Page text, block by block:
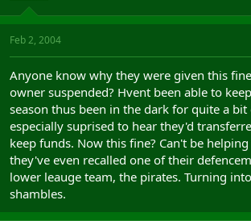
s
t
t
e
r
a
Feb 2, 2004
Anyone know why they were given this
owner suspended? Hvent been able to
season thus been in the dark for quite a bit
especially suprised to hear they'd
keep funds. Now this fine? Can't be
they've even recalled one of their
lower leauge team, the pirates. Turning
shambles.